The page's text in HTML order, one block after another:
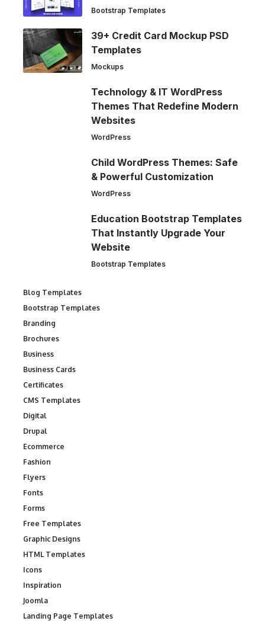
Bootstrap Templates
39+ Credit Card Mockup PSD
Templates
Mockups
Technology & IT WordPress
Themes That Redefine Modern
Websites
WordPress
Child WordPress Themes: Safe
& Powerful Customization
WordPress
Education Bootstrap Templates
That Instantly Upgrade Your
Website
Bootstrap Templates
Blog Templates
Bootstrap Templates
Branding
Brochures
Business
Business Cards
Certificates
CMS Templates
Digital
Drupal
Ecommerce
Fashion
Flyers
Fonts
Forms
Free Templates
Graphic Designs
HTML Templates
Icons
Inspiration
Joomla
Landing Page Templates